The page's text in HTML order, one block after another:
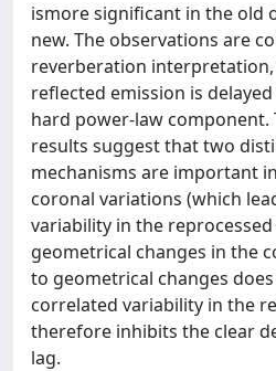
ismore significant in the old
new. The observations are
reverberation
reflected emission is
hard power-law component.
results suggest that two
mechanisms are important
coronal variations (which
variability in the
geometrical changes in the
to geometrical changes
correlated variability in the
therefore inhibits the clear
lag.